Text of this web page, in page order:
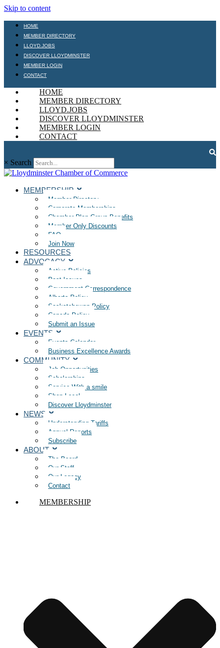
Skip to content
HOME
MEMBER DIRECTORY
LLOYD.JOBS
DISCOVER LLOYDMINSTER
MEMBER LOGIN
CONTACT
HOME
MEMBER DIRECTORY
LLOYD.JOBS
DISCOVER LLOYDMINSTER
MEMBER LOGIN
CONTACT
× Search
MEMBERSHIP
Member Directory
Corporate Memberships
Chamber Plan Group Benefits
Member Only Discounts
FAQ
Join Now
RESOURCES
ADVOCACY
Active Policies
Past Issues
Government Correspondence
Alberta Policy
Saskatchewan Policy
Canada Policy
Submit an Issue
EVENTS
Events Calendar
Business Excellence Awards
COMMUNITY
Job Opportunities
Scholarships
Service With a smile
Shop Local
Discover Lloydminster
NEWS
Understanding Tariffs
Annual Reports
Subscribe
ABOUT
The Board
Our Staff
Our Legacy
Contact
MEMBERSHIP